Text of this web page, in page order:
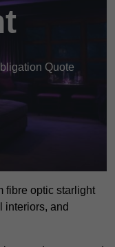
Quote
fibre optic starlight
interiors, and